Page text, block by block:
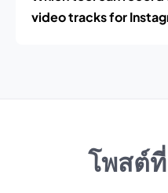
video tracks for
โพสต์